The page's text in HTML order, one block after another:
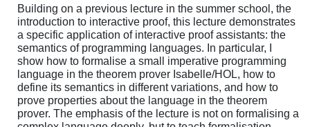
Building on a previous lecture in the summer school, the
introduction to interactive proof, this lecture demonstrates
a specific application of interactive proof assistants: the
semantics of programming languages. In particular, I
show how to formalise a small imperative programming
language in the theorem prover Isabelle/HOL, how to
define its semantics in different variations, and how to
prove properties about the language in the theorem
prover. The emphasis of the lecture is not on formalising a